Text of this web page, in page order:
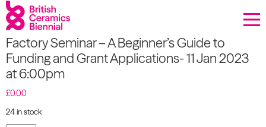
Biennial
What’s on
Sign up to our newsletter
Factory Seminar – A Beginner’s Guide to
Funding and Grant Applications- 11 Jan 2023
at 6:00pm
£0.00
24 in stock